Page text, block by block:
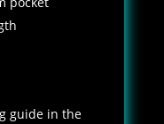
guide in the